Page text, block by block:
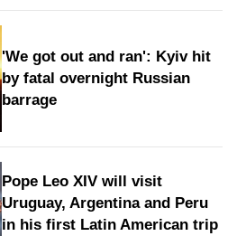
'We got out and ran': Kyiv hit
by fatal overnight Russian
barrage
Pope Leo XIV will visit
Uruguay, Argentina and Peru
in his first Latin American trip